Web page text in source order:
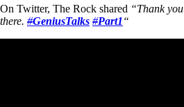
On Twitter, The Rock shared “Thank you
there. #GeniusTalks #Part1“